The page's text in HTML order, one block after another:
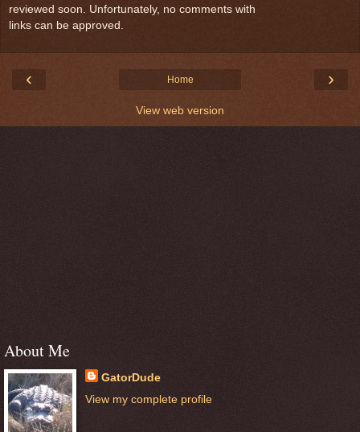
reviewed soon. Unfortunately, no comments with
links can be approved.
‹ ›
Home
View web version
About Me
GatorDude
View my complete profile